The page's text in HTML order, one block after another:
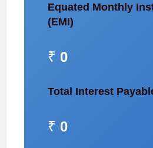
Equated Monthly
(EMI)
₹ 0
Total Interest
₹ 0